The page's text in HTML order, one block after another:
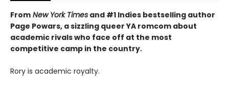
From New York Times and #1 Indies bestselling author
Page Powars, a sizzling queer YA romcom about
academic rivals who face off at the most
competitive camp in the country.
Rory is academic royalty.